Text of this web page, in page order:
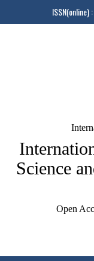
Science
Open